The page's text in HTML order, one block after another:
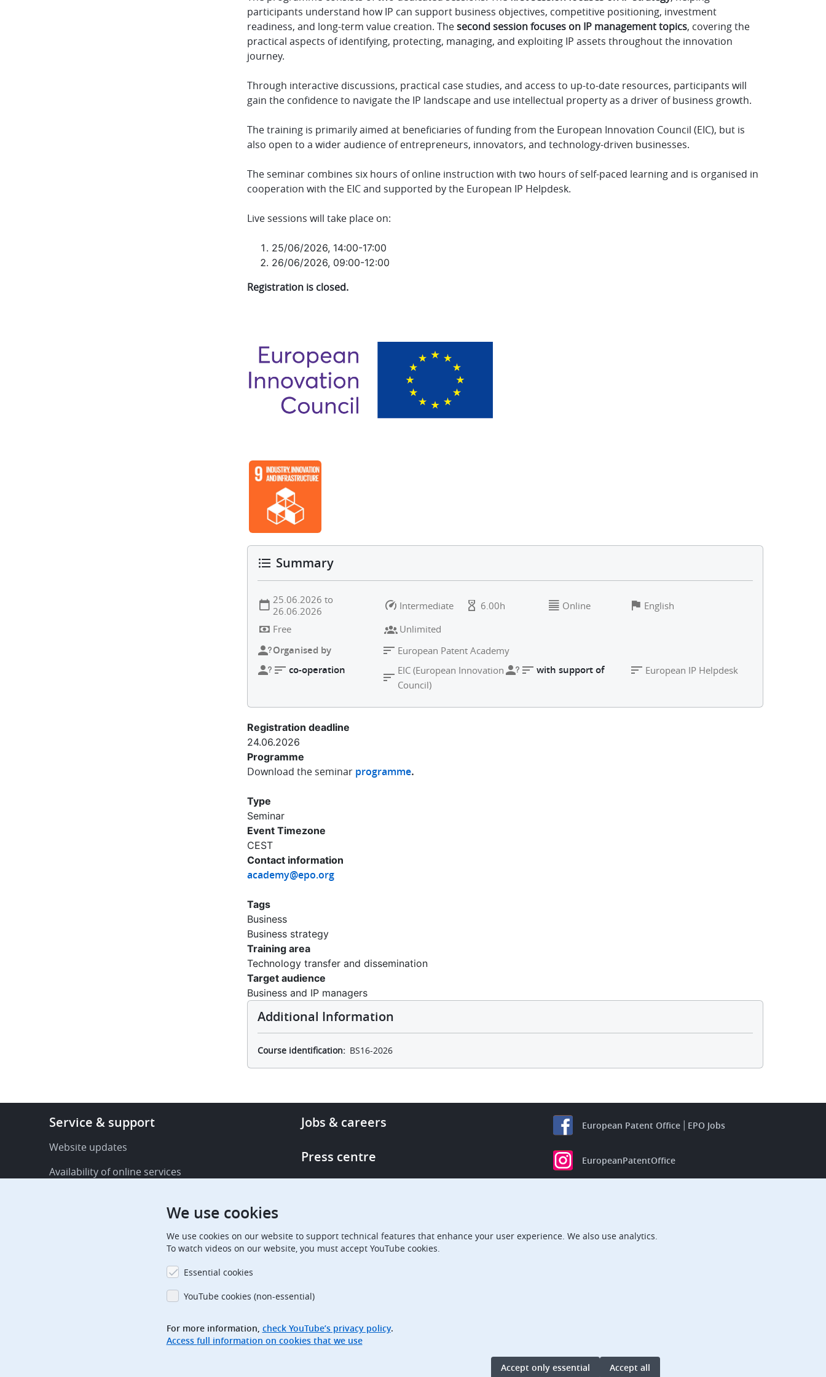
participants understand how IP can support business objectives, competitive positioning, investment
readiness, and long-term value creation. Thesecond session focuses on IP management topics, covering the
practical aspects of identifying, protecting, managing, and exploiting IP assets throughout the innovation
journey.
Through interactive discussions, practical case studies, and access to up-to-date resources, participants will
gain the confidence to navigate the IP landscape and use intellectual property as a driver of business growth.
The training is primarily aimed at beneficiaries of funding from the European Innovation Council (EIC), but is
also open to a wider audience of entrepreneurs, innovators, and technology-driven businesses.
The seminar combines six hours of online instruction with two hours of self-paced learning and is organised in
cooperation with the EIC and supported by the European IP Helpdesk.
Live sessions will take place on:
25/06/2026, 14:00-17:00
26/06/2026, 09:00-12:00
Registration is closed.
Image
Summary
25.06.2026 to
26.06.2026
Intermediate 6.00h Online
English
Free
Unlimited
Organised by European Patent Academy
co-operation
EIC (European Innovation
Council)
with support of European IP Helpdesk
Registration deadline
24.06.2026
Programme
Download the seminar programme.
Type
Seminar
Event Timezone
CEST
Contact information
academy@epo.org
Tags
Business
Business strategy
Training area
Technology transfer and dissemination
Target audience
Business and IP managers
Additional Information
Course identification BS16-2026
Footer
Service
support
Service & support
Website updates
Availability of online services
Procedural communications
Footer
links
Jobs & careers
Press centre
European Patent Office EPO Jobs
EuropeanPatentOffice
EPOorg EPOjobs
We use cookies
We use cookies on our website to support technical features that enhance your user experience. We also use analytics.
To watch videos on our website, you must accept YouTube cookies.
Essential cookies
YouTube cookies (non-essential)
For more information, check YouTube’s privacy policy.
Access full information on cookies that we use
Accept only essential Accept all